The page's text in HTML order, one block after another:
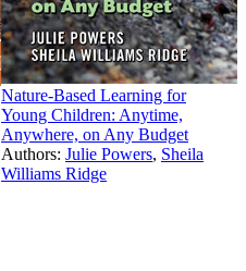
Nature-Based Learning for
Young Children: Anytime,
Anywhere, on Any Budget
Authors: Julie Powers, Sheila
Williams Ridge